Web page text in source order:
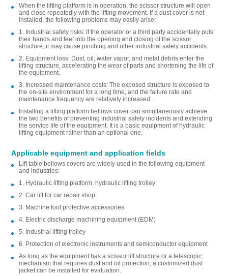
When the lifting platform is in operation, the scissor structure will open
and close repeatedly with the lifting movement. If a dust cover is not
installed, the following problems may easily arise:
1. Industrial safety risks: If the operator or a third party accidentally puts
their hands and feet into the opening and closing of the scissor
structure, it may cause pinching and other industrial safety accidents.
2. Equipment loss: Dust, oil, water vapor, and metal debris enter the
lifting structure, accelerating the wear of parts and shortening the life of
the equipment.
3. Increased maintenance costs: The exposed structure is exposed to
the on-site environment for a long time, and the failure rate and
maintenance frequency are relatively increased.
Installing a lifting platform bellows cover can simultaneously achieve
the two benefits of preventing industrial safety incidents and extending
the service life of the equipment. It is a basic equipment of hydraulic
lifting equipment rather than an optional one.
Applicable equipment and application fields
Lift table bellows covers are widely used in the following equipment
and industries:
1. Hydraulic lifting platform, hydraulic lifting trolley
2. Car lift for car repair shop
3. Machine tool protective accessories
4. Electric discharge machining equipment (EDM)
5. Industrial lifting trolley
6. Protection of electronic instruments and semiconductor equipment
As long as the equipment has a scissor lift structure or a telescopic
mechanism that requires dust and oil protection, a customized dust
jacket can be installed for evaluation.